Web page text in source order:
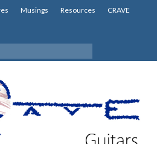
Musings Resources CRAVE